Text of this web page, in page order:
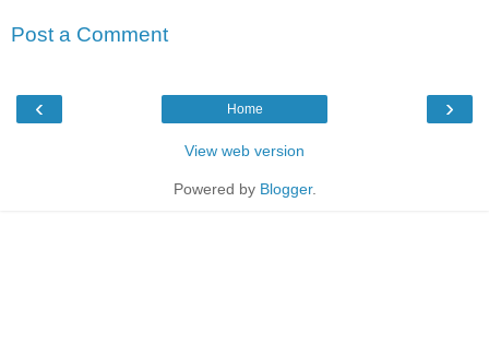
Post a Comment
‹ ›
Home
View web version
Powered by Blogger.